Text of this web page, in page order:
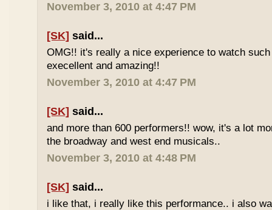
November 3, 2010 at 4:47 PM
[SK] said...
OMG!! it's really a nice experience to watch
execellent and amazing!!
November 3, 2010 at 4:47 PM
[SK] said...
and more than 600 performers!! wow, it's a lot
the broadway and west end musicals..
November 3, 2010 at 4:48 PM
[SK] said...
i like that, i really like this performance.. i also